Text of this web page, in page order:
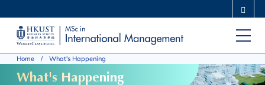
main
content
UNIVERSITY NEWS ACADEMIC DEPARTMENTS A-Z
CAREERS AT HKUST
Home What's Happening
What's Happening